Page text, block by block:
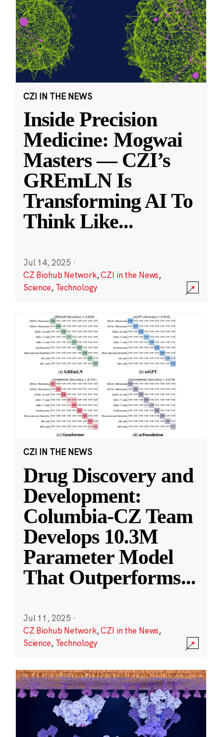
CZI IN THE NEWS
Inside Precision
Medicine: Mogwai
Masters — CZI’s
GREmLN Is
Transforming AI To
Think Like...
Jul 14, 2025 ·
CZ Biohub Network,CZI in the News,
Science, Technology
CZI IN THE NEWS
Drug Discovery and
Development:
Columbia-CZ Team
Develops 10.3M
Parameter Model
That Outperforms...
Jul 11, 2025 ·
CZ Biohub Network,CZI in the News,
Science, Technology